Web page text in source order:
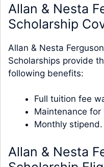
Allan & Nesta
Scholarship
Allan & Nesta
Scholarships provide
following benefits:
Full tuition fee
Maintenance
Monthly stipend.
Allan & Nesta